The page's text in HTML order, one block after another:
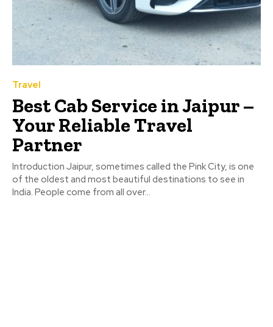
Travel
Best Cab Service in Jaipur –
Your Reliable Travel
Partner
Introduction Jaipur, sometimes called the Pink City, is one
of the oldest and most beautiful destinations to see in
India. People come from all over...